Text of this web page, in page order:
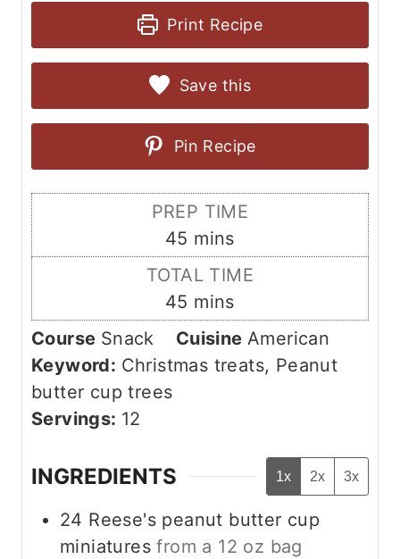
Print Recipe
Save this
Pin Recipe
PREP TIME
45 m
i
u
t
e
mins
TOTAL TIME
45 m
i
mins
Course Snack Cuisine American
Keyword: Christmas treats, Peanut
butter cup trees
Servings: 12
INGREDIENTS 1x 2x 3x
24 Reese's peanut butter cup
miniatures from a 12 oz bag